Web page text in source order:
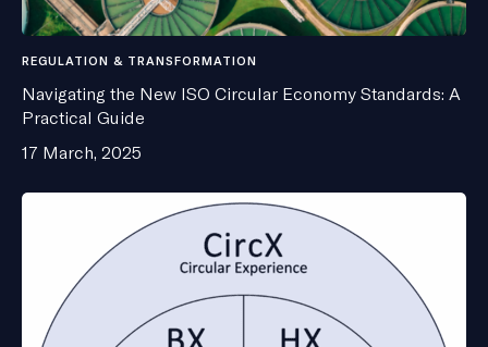
REGULATION & TRANSFORMATION
Navigating the New ISO Circular Economy Standards: A
Practical Guide
17 March, 2025